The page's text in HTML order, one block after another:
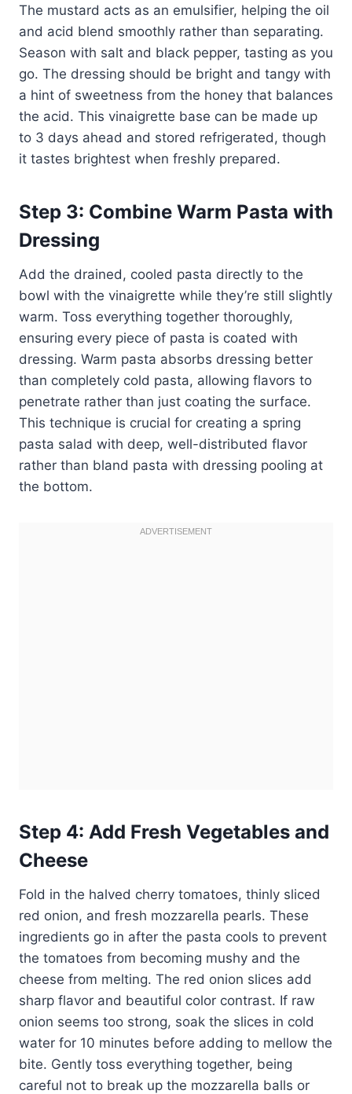
The mustard acts as an emulsifier, helping the oil
and acid blend smoothly rather than separating.
Season with salt and black pepper, tasting as you
go. The dressing should be bright and tangy with
a hint of sweetness from the honey that balances
the acid. This vinaigrette base can be made up
to 3 days ahead and stored refrigerated, though
it tastes brightest when freshly prepared.
Step 3: Combine Warm Pasta with
Dressing
Add the drained, cooled pasta directly to the
bowl with the vinaigrette while they’re still slightly
warm. Toss everything together thoroughly,
ensuring every piece of pasta is coated with
dressing. Warm pasta absorbs dressing better
than completely cold pasta, allowing flavors to
penetrate rather than just coating the surface.
This technique is crucial for creating a spring
pasta salad with deep, well-distributed flavor
rather than bland pasta with dressing pooling at
the bottom.
Step 4: Add Fresh Vegetables and
Cheese
Fold in the halved cherry tomatoes, thinly sliced
red onion, and fresh mozzarella pearls. These
ingredients go in after the pasta cools to prevent
the tomatoes from becoming mushy and the
cheese from melting. The red onion slices add
sharp flavor and beautiful color contrast. If raw
onion seems too strong, soak the slices in cold
water for 10 minutes before adding to mellow the
bite. Gently toss everything together, being
careful not to break up the mozzarella balls or